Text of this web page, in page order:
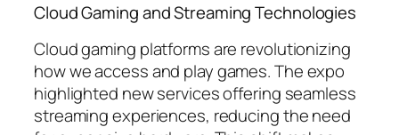
Cloud Gaming and Streaming Technologies
Cloud gaming platforms are revolutionizing
how we access and play games. The expo
highlighted new services offering seamless
streaming experiences, reducing the need